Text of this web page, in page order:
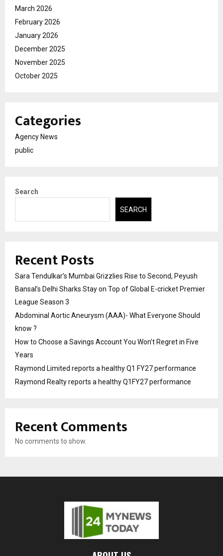
March 2026
February 2026
January 2026
December 2025
November 2025
October 2025
Categories
Agency News
public
Search
SEARCH
Recent Posts
Sara Tendulkar’s Mumbai Grizzlies Rise to Second, Peyush
Bansal’s Delhi Sharks Stay on Top of Global E-cricket Premier
League Season 3
Abdominal Aortic Aneurysm (AAA)- What Everyone Should
know ?
How to Choose a Savings Account You Won’t Regret in Five
Years
Raymond Limited reports a healthy Q1 FY27 performance
Raymond Realty reports a healthy Q1FY27 performance
Recent Comments
No comments to show.